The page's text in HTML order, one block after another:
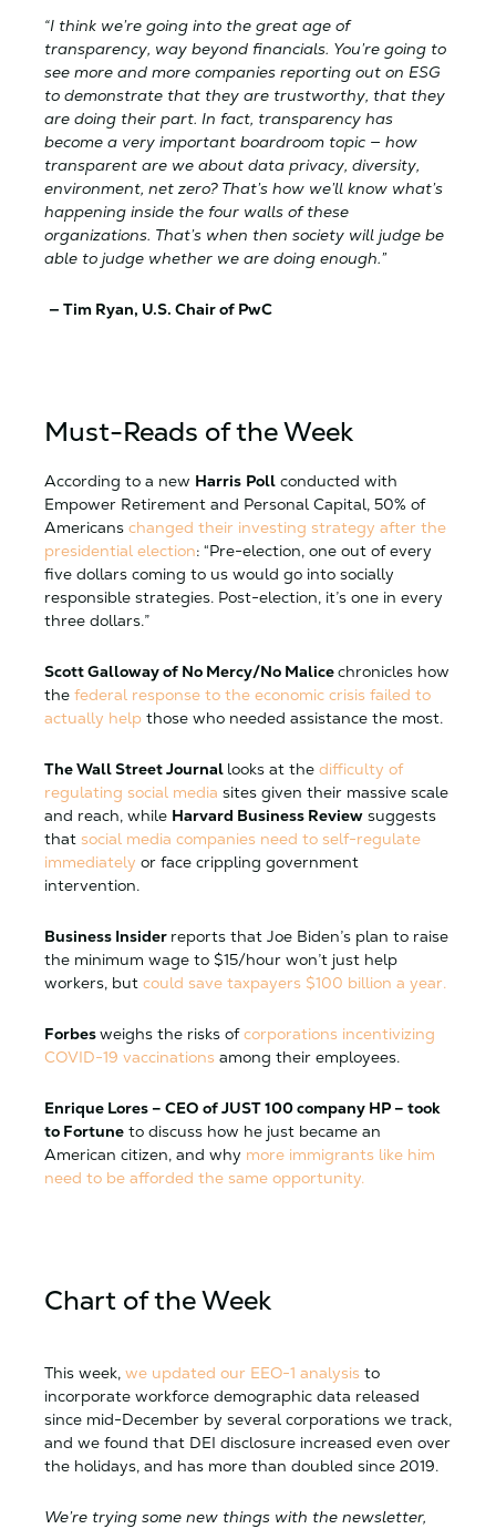
“I think we’re going into the great age of
transparency, way beyond financials. You’re going to
see more and more companies reporting out on ESG
to demonstrate that they are trustworthy, that they
are doing their part. In fact, transparency has
become a very important boardroom topic — how
transparent are we about data privacy, diversity,
environment, net zero? That’s how we’ll know what’s
happening inside the four walls of these
organizations. That’s when then society will judge be
able to judge whether we are doing enough.”
— Tim Ryan, U.S. Chair of PwC
Must-Reads of the Week
According to a new Harris Poll conducted with
Empower Retirement and Personal Capital, 50% of
Americans changed their investing strategy after the
presidential election: “Pre-election, one out of every
five dollars coming to us would go into socially
responsible strategies. Post-election, it’s one in every
three dollars.”
Scott Galloway of No Mercy/No Malicechronicles how
the federal response to the economic crisis failed to
actually help those who needed assistance the most.
The Wall Street Journal looks at the difficulty of
regulating social media sites given their massive scale
and reach, while Harvard Business Review suggests
that social media companies need to self-regulate
immediately or face crippling government
intervention.
Business Insider reports that Joe Biden’s plan to raise
the minimum wage to $15/hour won’t just help
workers, but could save taxpayers $100 billion a year.
Forbesweighs the risks ofcorporations incentivizing
COVID-19 vaccinations among their employees.
Enrique Lores – CEO of JUST 100 company HP – took
to Fortune to discuss how he just became an
American citizen, and why more immigrants like him
need to be afforded the same opportunity.
Chart of the Week
This week, we updated our EEO-1 analysis to
incorporate workforce demographic data released
since mid-December by several corporations we track,
and we found that DEI disclosure increased even over
the holidays, and has more than doubled since 2019.
We’re trying some new things with the newsletter,